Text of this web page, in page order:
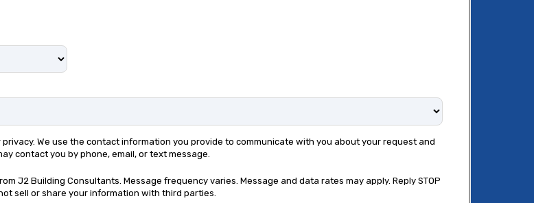
We use the contact information you provide to communicate with you about your request and
contact you by phone, email, or text message.
J2 Building Consultants. Message frequency varies. Message and data rates may apply. Reply STOP
sell or share your information with third parties.